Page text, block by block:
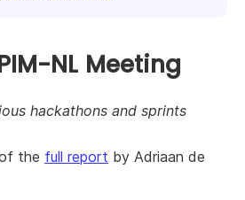
& events
Resources
NLnet
NL Meeting
hackathons and sprints
the full report by Adriaan de